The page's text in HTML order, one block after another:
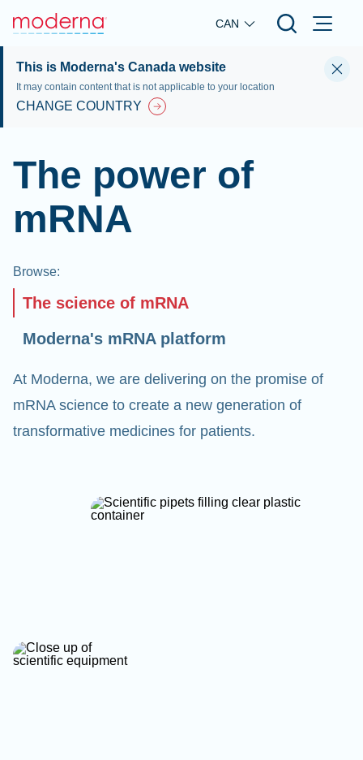
Skip to main content
CAN
This is Moderna's Canada website
It may contain content that is not applicable to your location
CHANGE COUNTRY
The power of
mRNA
Browse:
The science of mRNA
Moderna's mRNA platform
At Moderna, we are delivering on the promise of
mRNA science to create a new generation of
transformative medicines for patients.